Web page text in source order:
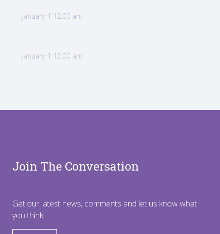
January 1 12:00 am
January 1 12:00 am
Join The Conversation
Get our latest news, comments and let us know what
you think!